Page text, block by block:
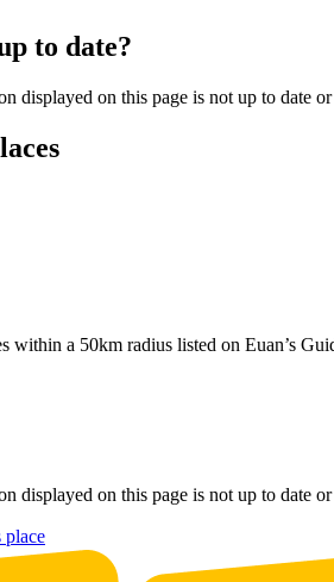
to date?
displayed on this page is not up to date
within a 50km radius listed on Euan’s
displayed on this page is not up to date
place